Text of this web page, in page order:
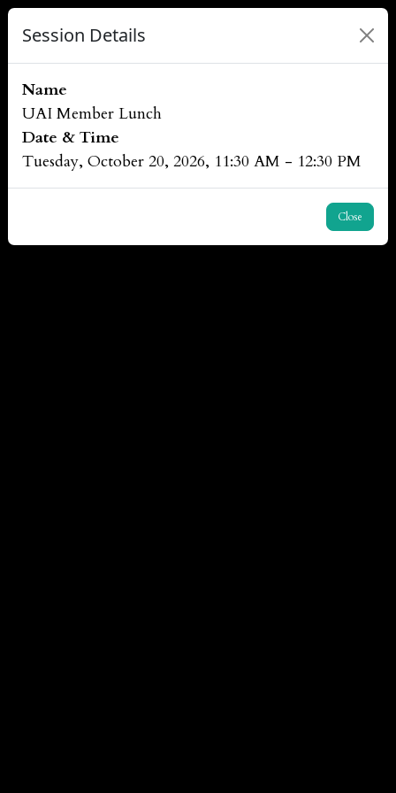
Session Details
Name
UAI Member Lunch
Date & Time
Tuesday, October 20, 2026, 11:30 AM - 12:30 PM
Close